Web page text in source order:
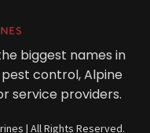
biggest names in
control, Alpine
service providers.
| All Rights Reserved.